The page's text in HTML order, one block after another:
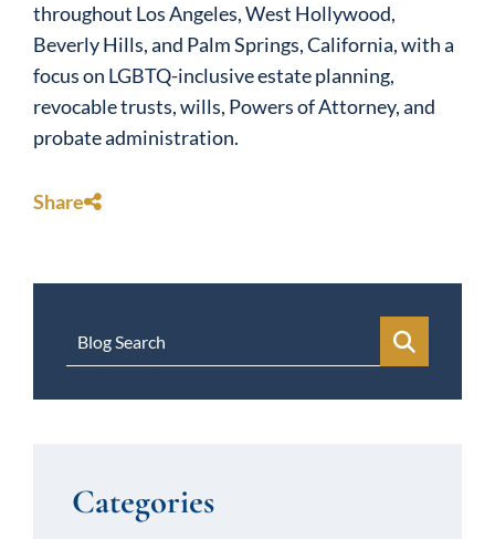
throughout Los Angeles, West Hollywood,
Beverly Hills, and Palm Springs, California, with a
focus on LGBTQ-inclusive estate planning,
revocable trusts, wills, Powers of Attorney, and
probate administration.
Share
Blog Search
Categories